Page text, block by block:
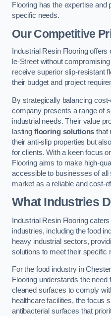
Flooring has the expertise and
specific needs.
Our Competitive
Industrial Resin Flooring
le-Street without
receive superior slip-resistant
their budget and project
By strategically balancing
company presents a range of
industrial needs. Their value
lasting flooring solutions that
their anti-slip properties but
for clients. With a keen focus
Flooring aims to make high-
accessible to businesses of
market as a reliable and cost-
What Industries
Industrial Resin Flooring
industries, including the food
heavy industrial sectors,
solutions to meet their specific
For the food industry in
Flooring understands the
cleaned surfaces to comply
healthcare facilities, the focus
antibacterial surfaces that